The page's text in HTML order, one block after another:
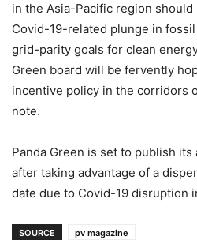
in the Asia-Pacific region
Covid-19-related plunge in
grid-parity goals for clean
Green board will be fervently
incentive policy in the corridors
note.
Panda Green is set to publish
after taking advantage of a
date due to Covid-19 disruption
SOURCE
pv magazine